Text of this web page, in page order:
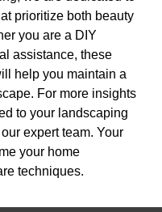
prioritize both beauty
you are a DIY
assistance, these
help you maintain a
For more insights
to your landscaping
expert team. Your
your home
techniques.